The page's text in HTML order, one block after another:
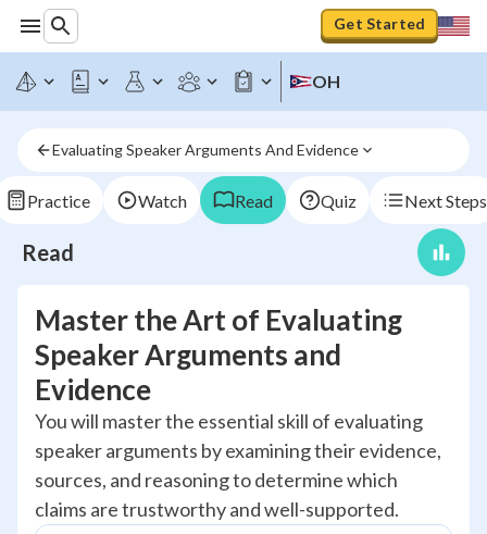
Get Started
OH
Evaluating Speaker Arguments And Evidence
Practice Watch Read Quiz Next Steps
Read
Master the Art of Evaluating
Speaker Arguments and
Evidence
You will master the essential skill of evaluating
speaker arguments by examining their evidence,
sources, and reasoning to determine which
claims are trustworthy and well-supported.